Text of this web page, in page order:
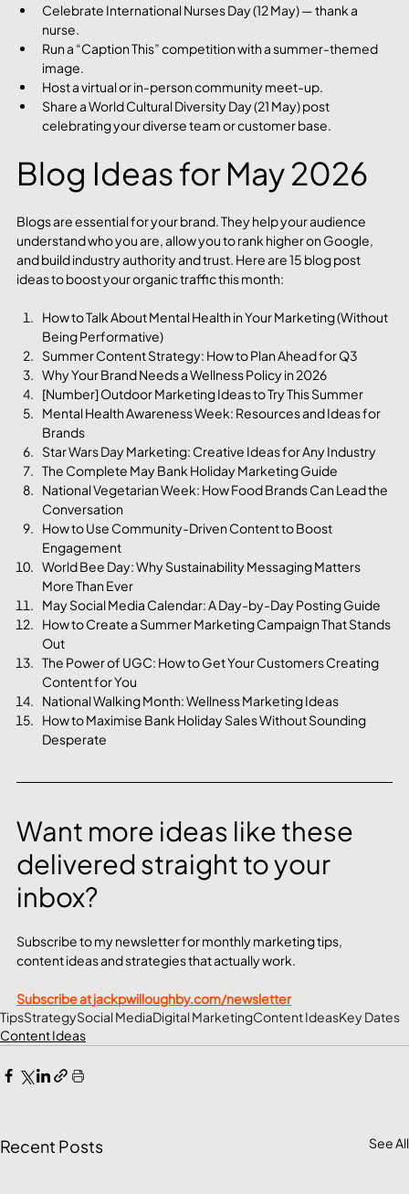
Celebrate International Nurses Day (12 May) — thank a
nurse.
Run a “Caption This” competition with a summer-themed
image.
Host a virtual or in-person community meet-up.
Share a World Cultural Diversity Day (21 May) post
celebrating your diverse team or customer base.
Blog Ideas for May 2026
Blogs are essential for your brand. They help your audience
understand who you are, allow you to rank higher on Google,
and build industry authority and trust. Here are 15 blog post
ideas to boost your organic traffic this month:
How to Talk About Mental Health in Your Marketing (Without
Being Performative)
Summer Content Strategy: How to Plan Ahead for Q3
Why Your Brand Needs a Wellness Policy in 2026
[Number] Outdoor Marketing Ideas to Try This Summer
Mental Health Awareness Week: Resources and Ideas for
Brands
Star Wars Day Marketing: Creative Ideas for Any Industry
The Complete May Bank Holiday Marketing Guide
National Vegetarian Week: How Food Brands Can Lead the
Conversation
How to Use Community-Driven Content to Boost
Engagement
World Bee Day: Why Sustainability Messaging Matters
More Than Ever
May Social Media Calendar: A Day-by-Day Posting Guide
How to Create a Summer Marketing Campaign That Stands
Out
The Power of UGC: How to Get Your Customers Creating
Content for You
National Walking Month: Wellness Marketing Ideas
How to Maximise Bank Holiday Sales Without Sounding
Desperate
Want more ideas like these
delivered straight to your
inbox?
Subscribe to my newsletter for monthly marketing tips,
content ideas and strategies that actually work.
Subscribe at jackpwilloughby.com/newsletter
TipsStrategySocial MediaDigital MarketingContent IdeasKey Dates
Content Ideas
Recent Posts See All